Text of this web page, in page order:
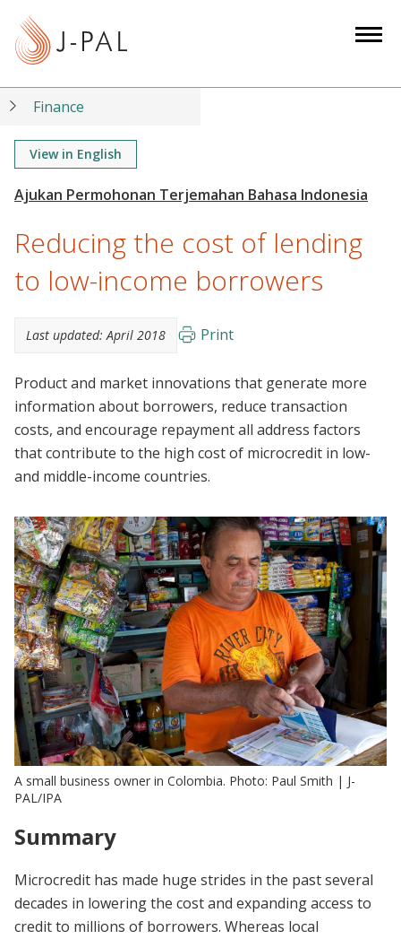
Finance
View in English
Reducing the cost of lending
to low-income borrowers
Last updated: April 2018 Print
Product and market innovations that generate more
information about borrowers, reduce transaction
costs, and encourage repayment all address factors
that contribute to the high cost of microcredit in low-
and middle-income countries.
A small business owner in Colombia. Photo: Paul Smith | J-
PAL/IPA
Summary
Microcredit has made huge strides in the past several
decades in lowering the cost and expanding access to
credit to millions of borrowers. Whereas local